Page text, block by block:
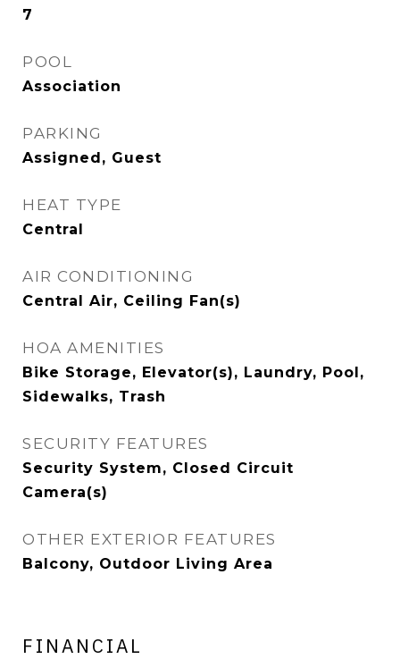
7
POOL
Association
PARKING
Assigned, Guest
HEAT TYPE
Central
AIR CONDITIONING
Central Air, Ceiling Fan(s)
HOA AMENITIES
Bike Storage, Elevator(s), Laundry, Pool,
Sidewalks, Trash
SECURITY FEATURES
Security System, Closed Circuit
Camera(s)
OTHER EXTERIOR FEATURES
Balcony, Outdoor Living Area
FINANCIAL